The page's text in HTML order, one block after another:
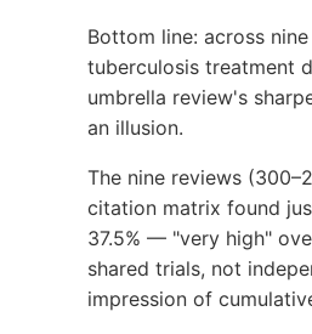
Bottom line: across
tuberculosis treatment
umbrella review's
an illusion.
The nine reviews
citation matrix found
37.5% — "very high"
shared trials, not
impression of